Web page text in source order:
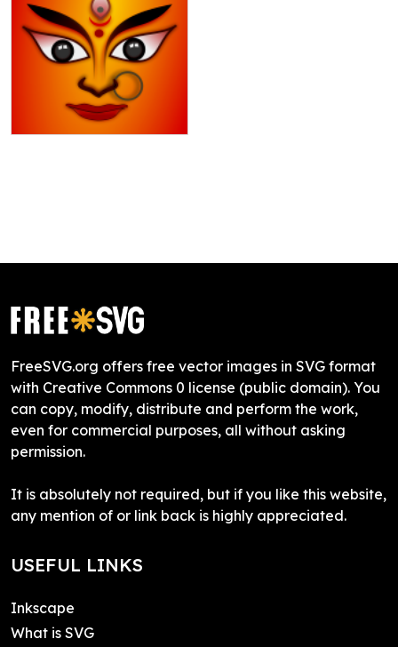
FreeSVG.org offers free vector images in SVG format
with Creative Commons 0 license (public domain). You
can copy, modify, distribute and perform the work,
even for commercial purposes, all without asking
permission.
It is absolutely not required, but if you like this website,
any mention of or link back is highly appreciated.
USEFUL LINKS
Inkscape
What is SVG